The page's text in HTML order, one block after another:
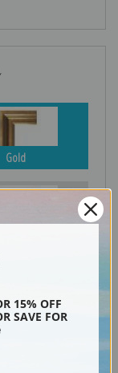
Gold
15% OFF
SAVE FOR